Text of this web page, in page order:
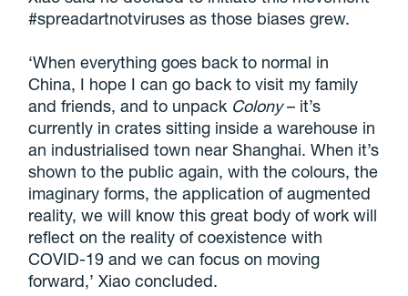
#spreadartnotviruses as those biases grew.
‘When everything goes back to normal in
China, I hope I can go back to visit my family
and friends, and to unpack Colony– it’s
currently in crates sitting inside a warehouse in
an industrialised town near Shanghai. When it’s
shown to the public again, with the colours, the
imaginary forms, the application of augmented
reality, we will know this great body of work will
reflect on the reality of coexistence with
COVID-19 and we can focus on moving
forward,’ Xiao concluded.